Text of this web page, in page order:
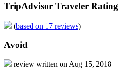
TripAdvisor Traveler Rating
(based on 17 reviews)
Avoid
review written on Aug 15, 2018